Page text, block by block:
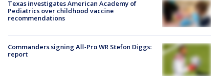
Texas investigates American Academy of
Pediatrics over childhood vaccine
recommendations
Commanders signing All-Pro WR Stefon Diggs:
report